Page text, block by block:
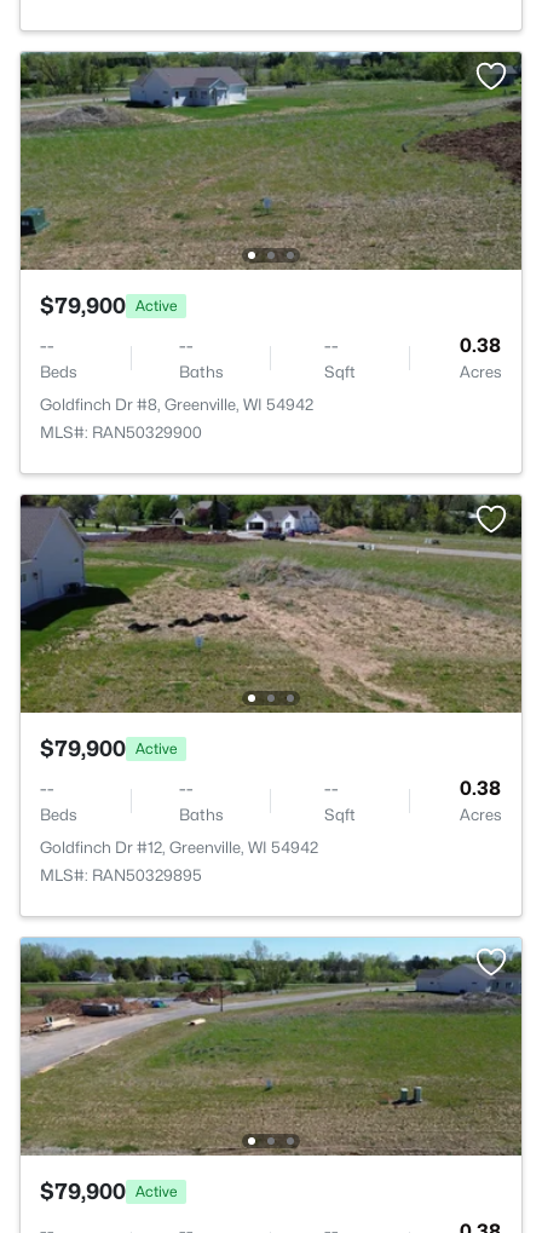
$79,900 Active
--
Beds
--
Baths
--
Sqft
0.38
Acres
Goldfinch Dr #8, Greenville, WI 54942
MLS#: RAN50329900
$79,900 Active
--
Beds
--
Baths
--
Sqft
0.38
Acres
Goldfinch Dr #12, Greenville, WI 54942
MLS#: RAN50329895
$79,900 Active